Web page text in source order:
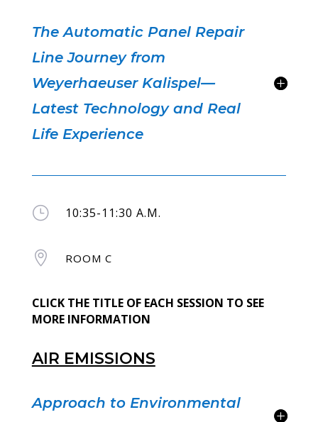
The Automatic Panel Repair
Line Journey from
Weyerhaeuser Kalispel—
Latest Technology and Real
Life Experience
} 10:35-11:30 A.M.
 ROOM C
CLICK THE TITLE OF EACH SESSION TO SEE
MORE INFORMATION
AIR EMISSIONS
Approach to Environmental